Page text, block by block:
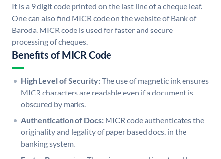
It is a 9 digit code printed on the last line of a cheque leaf.
One can also find MICR code on the website of Bank of
Baroda. MICR code is used for faster and secure
processing of cheques.
Benefits of MICR Code
High Level of Security:The use of magnetic ink ensures
MICR characters are readable even if a document is
obscured by marks.
Authentication of Docs: MICR code authenticates the
originality and legality of paper based docs. in the
banking system.